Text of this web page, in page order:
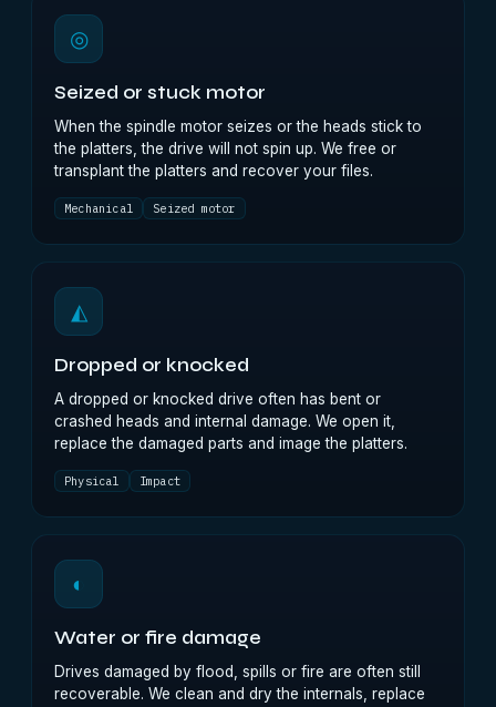
◎
Seized or stuck motor
When the spindle motor seizes or the heads stick to
the platters, the drive will not spin up. We free or
transplant the platters and recover your files.
Mechanical Seized motor
◭
Dropped or knocked
A dropped or knocked drive often has bent or
crashed heads and internal damage. We open it,
replace the damaged parts and image the platters.
Physical Impact
◐
Water or fire damage
Drives damaged by flood, spills or fire are often still
recoverable. We clean and dry the internals, replace